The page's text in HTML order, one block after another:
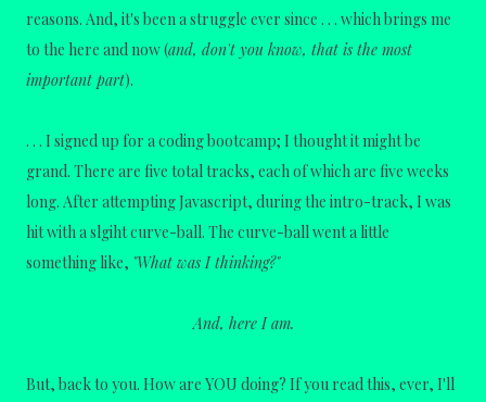
reasons. And, it's been a struggle ever since . . . which brings me
to the here and now (and, don't you know, that is the most
important part).
. . . I signed up for a coding bootcamp; I thought it might be
grand. There are five total tracks, each of which are five weeks
long. After attempting Javascript, during the intro-track, I was
hit with a slgiht curve-ball. The curve-ball went a little
something like, "What was I thinking?"
And, here I am.
But, back to you. How are YOU doing? If you read this, ever, I'll